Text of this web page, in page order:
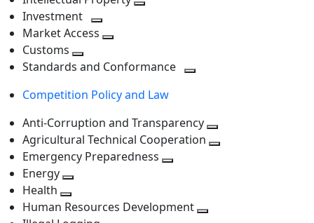
level
next
level
Investment
Toggle
level
Market Access
next
Customs
Toggle
level
Standards and Conformance
Competition Policy and Law
Anti-Corruption and Transparency
Agricultural Technical Cooperation
Emergency Preparedness
level
Energy
next
level
Health
Toggle
next
Human Resources Development